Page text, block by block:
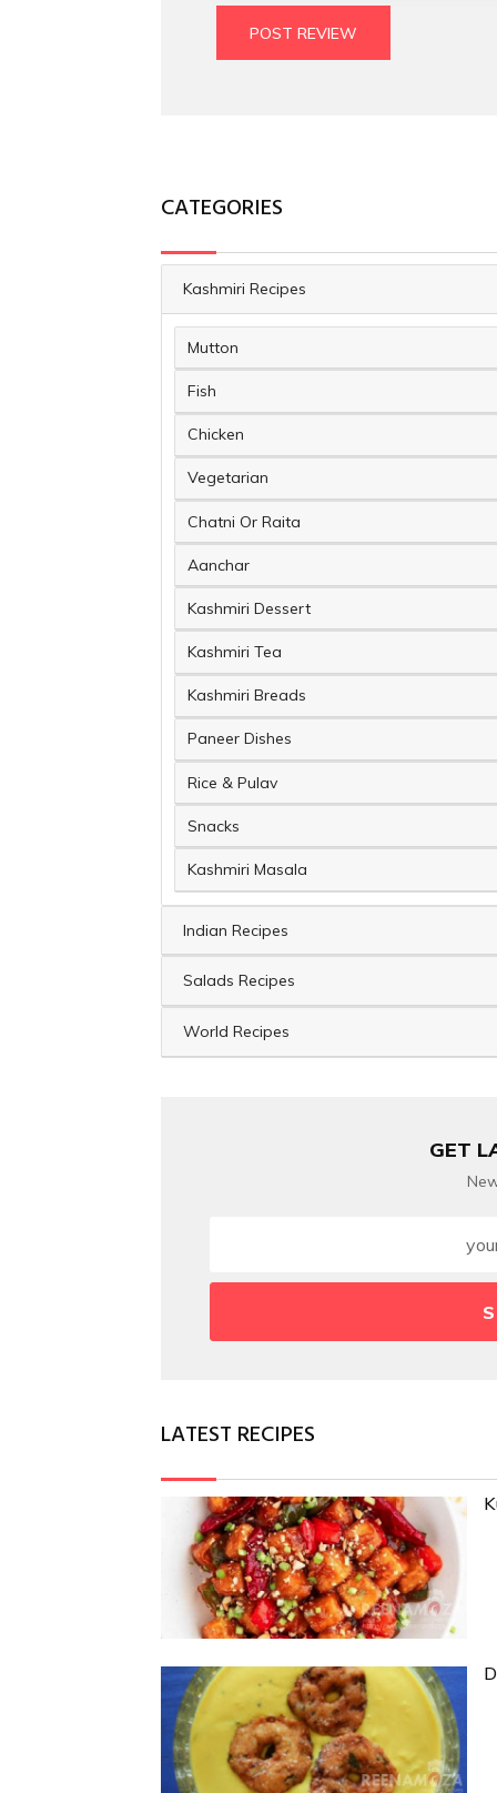
POST REVIEW
CATEGORIES
Kashmiri Recipes
Mutton
Fish
Chicken
Vegetarian
Chatni Or Raita
Aanchar
Kashmiri Dessert
Kashmiri Tea
Kashmiri Breads
Paneer Dishes
Rice & Pulav
Snacks
Kashmiri Masala
Indian Recipes
Salads Recipes
World Recipes
GET
LATEST RECIPES